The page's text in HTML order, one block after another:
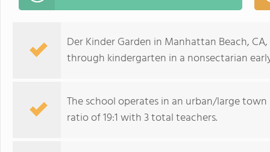
Der Kinder Garden in Manhattan Beach,
through kindergarten in a nonsectarian
The school operates in an urban/large
ratio of 19:1 with 3 total teachers.